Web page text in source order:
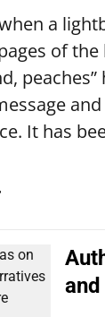
a
of
and
It has